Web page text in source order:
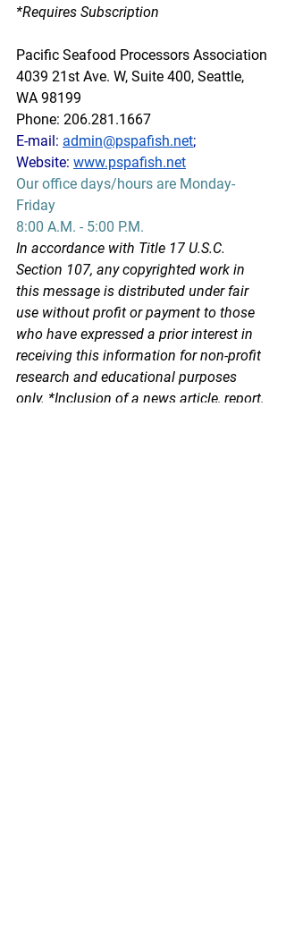
*Requires Subscription
Pacific Seafood Processors Association
4039 21st Ave. W, Suite 400, Seattle,
WA 98199
Phone: 206.281.1667
E-mail: admin@pspafish.net;
Website: www.pspafish.net
Our office days/hours are Monday-
Friday
8:00 A.M. - 5:00 P.M.
In accordance with Title 17 U.S.C.
Section 107, any copyrighted work in
this message is distributed under fair
use without profit or payment to those
who have expressed a prior interest in
receiving this information for non-profit
research and educational purposes
only. *Inclusion of a news article, report,